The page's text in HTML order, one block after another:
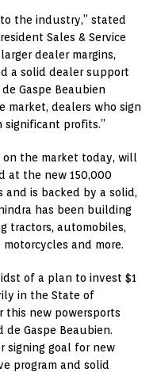
the industry,” stated
Sales & Service
dealer margins,
a solid dealer support
Gaspe Beaubien
market, dealers who sign
profits.”
the market today, will
at the new 150,000
is backed by a solid,
has been building
tractors, automobiles,
and more.
of a plan to invest $1
in the State of
this new powersports
Gaspe Beaubien.
signing goal for new
program and solid